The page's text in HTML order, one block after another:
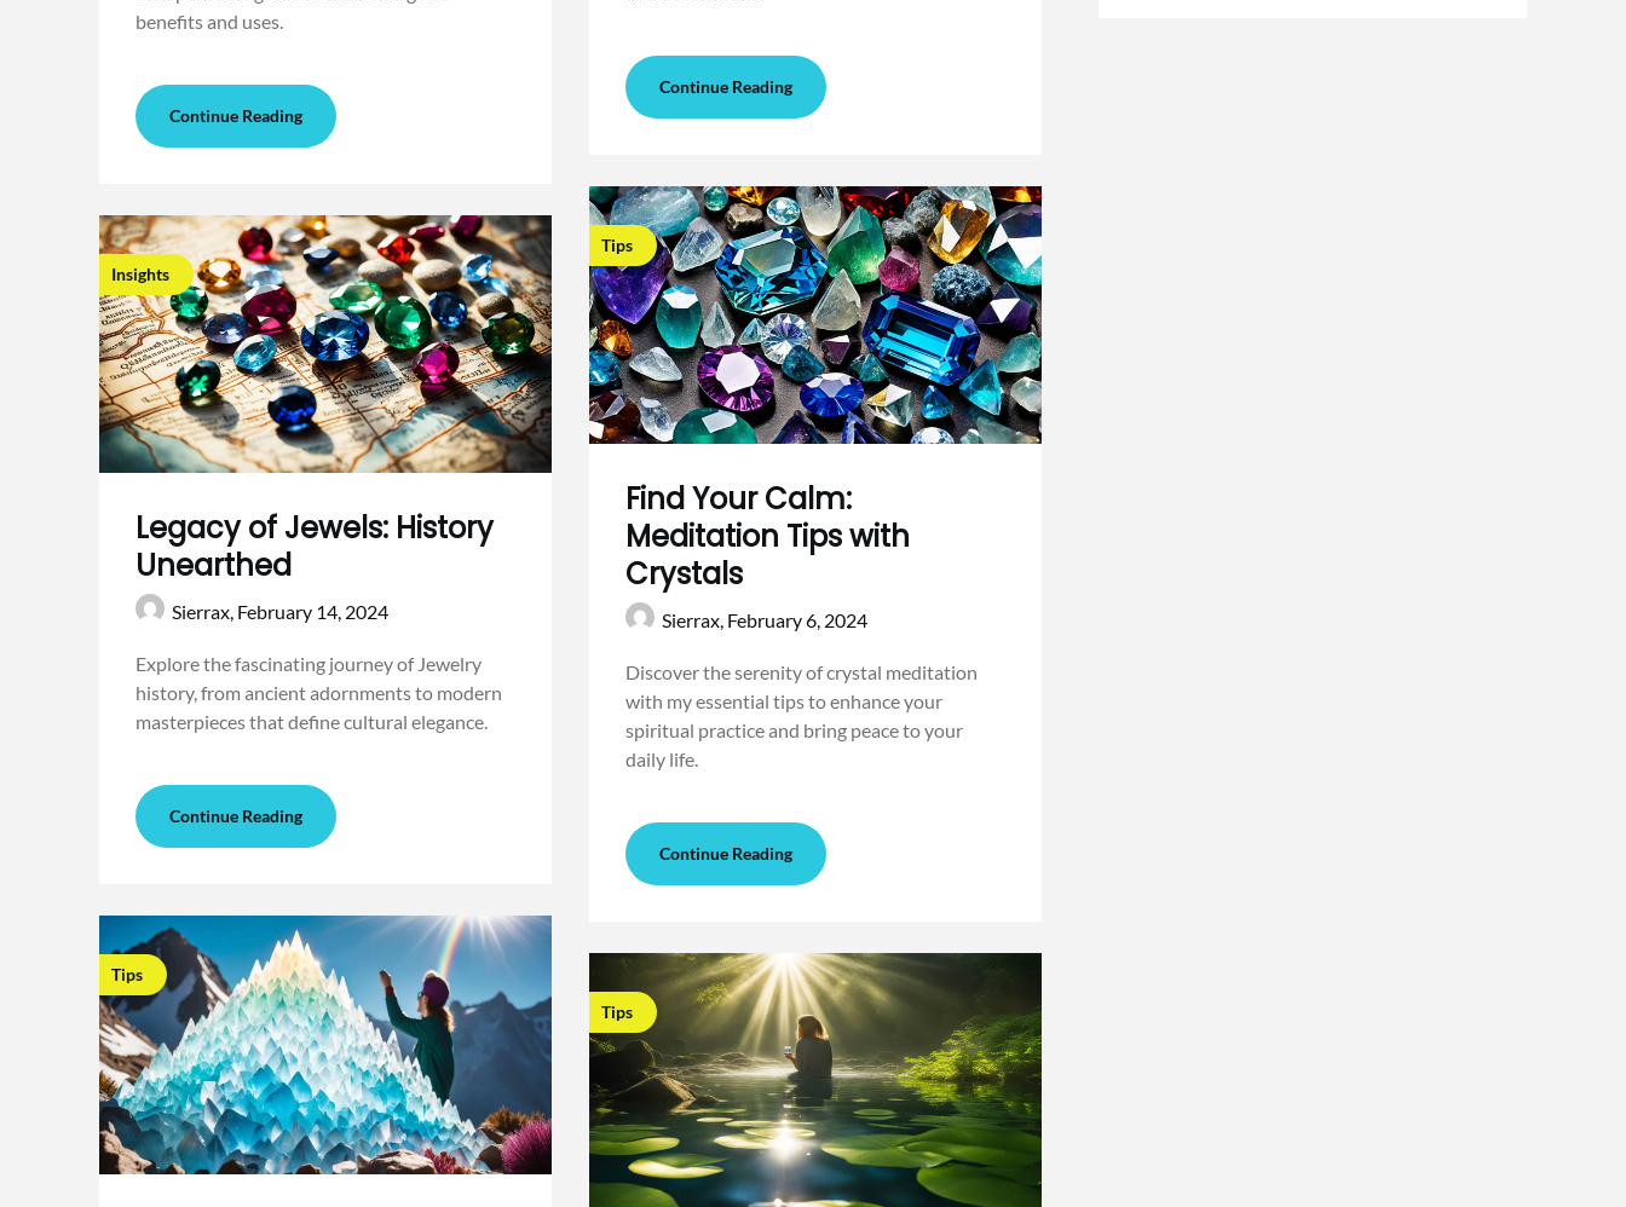
benefits and uses.
Continue Reading
Insights
Legacy of Jewels: History
Unearthed
Sierrax, February 14, 2024
Explore the fascinating journey of Jewelry
history, from ancient adornments to modern
masterpieces that define cultural elegance.
Continue Reading
Tips
Continue Reading
Tips
Find Your Calm:
Meditation Tips with
Crystals
Sierrax, February 6, 2024
Discover the serenity of crystal meditation
with my essential tips to enhance your
spiritual practice and bring peace to your
daily life.
Continue Reading
Tips